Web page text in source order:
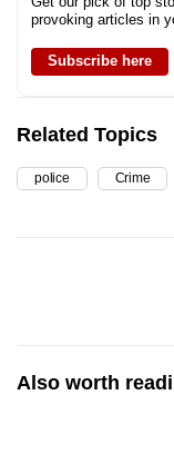
provoking articles in
Subscribe here
Related Topics
police Crime
Also worth